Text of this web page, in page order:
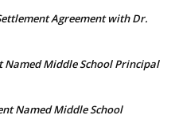
Agreement with Dr.
Named Middle School Principal
Named Middle School